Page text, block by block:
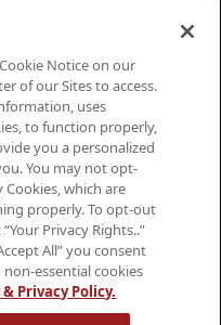
Rights
Notice on our
of our Sites to access.
uses
to function properly,
you a personalized
You may not opt-
which are
properly. To opt-out
Privacy Rights..”
All” you consent
essential cookies
Privacy Policy.